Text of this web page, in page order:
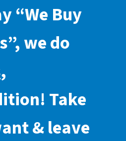
“We Buy
”, we do
,
Take
& leave